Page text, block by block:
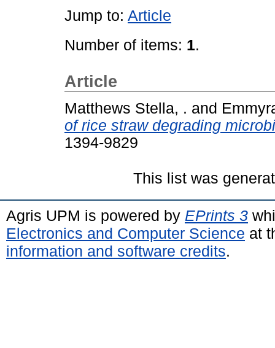
Jump to: Article
Number of items: 1.
Article
Matthews Stella, . and
of rice straw degrading
1394-9829
This list was
Agris UPM is powered by EPrints 3
Electronics and Computer Science at
information and software credits.